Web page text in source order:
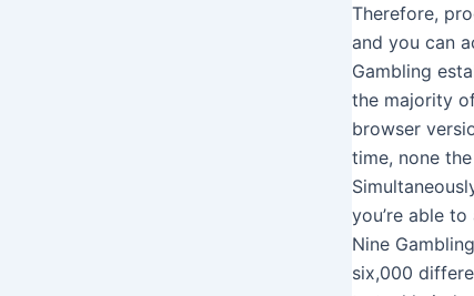
Therefore,
and you can
Gambling
the majority
browser
time, none
you’re able
Nine
six,000